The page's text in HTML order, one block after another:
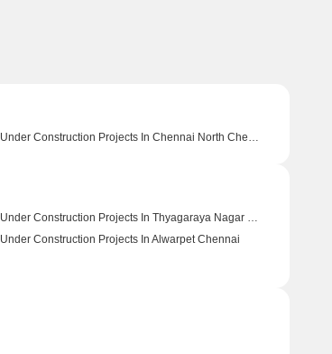
Under Construction Projects In Chennai North Chennai
Under Construction Projects In Thyagaraya Nagar Chennai
Under Construction Projects In Alwarpet Chennai